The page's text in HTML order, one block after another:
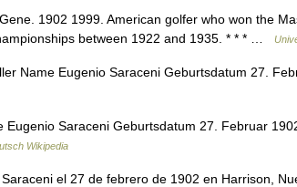
1902 1999. American golfer who won the
between 1922 and 1935. * * * …
Name Eugenio Saraceni Geburtsdatum 27.
Saraceni Geburtsdatum 27. Februar
Wikipedia
el 27 de febrero de 1902 en Harrison,